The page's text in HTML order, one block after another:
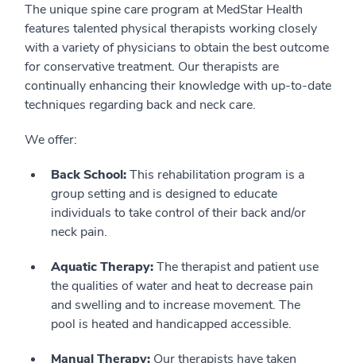
The unique spine care program at MedStar Health
features talented physical therapists working closely
with a variety of physicians to obtain the best outcome
for conservative treatment. Our therapists are
continually enhancing their knowledge with up-to-date
techniques regarding back and neck care.
We offer:
Back School:This rehabilitation program is a
group setting and is designed to educate
individuals to take control of their back and/or
neck pain.
Aquatic Therapy:The therapist and patient use
the qualities of water and heat to decrease pain
and swelling and to increase movement. The
pool is heated and handicapped accessible.
Manual Therapy: Our therapists have taken